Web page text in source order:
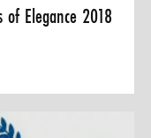
of Elegance 2018